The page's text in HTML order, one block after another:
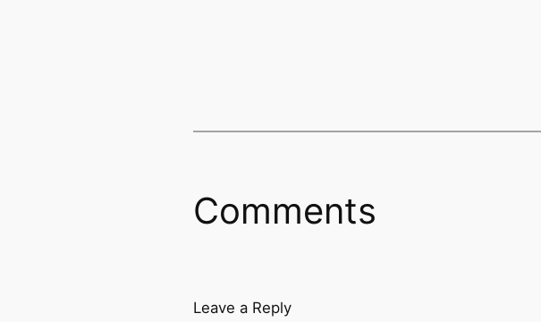
Comments
Leave a Reply